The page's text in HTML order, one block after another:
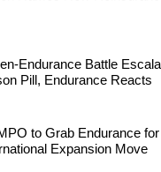
Endurance Battle
Pill, Endurance Reacts
to Grab Endurance
Expansion Move